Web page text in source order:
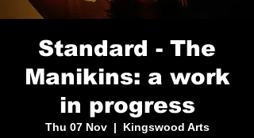
Standard - The
Manikins: a work
in progress
Thu 07 Nov
  |
Kingswood Arts